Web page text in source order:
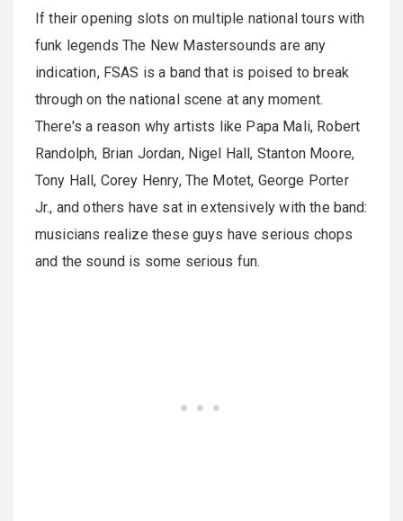
If their opening slots on multiple national tours with
funk legends The New Mastersounds are any
indication, FSAS is a band that is poised to break
through on the national scene at any moment.
There's a reason why artists like Papa Mali, Robert
Randolph, Brian Jordan, Nigel Hall, Stanton Moore,
Tony Hall, Corey Henry, The Motet, George Porter
Jr., and others have sat in extensively with the band:
musicians realize these guys have serious chops
and the sound is some serious fun.